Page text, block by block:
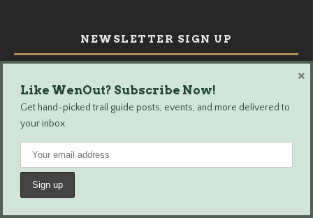
NEWSLETTER SIGN UP
Like WenOut? Subscribe Now!
Get hand-picked trail guide posts, events, and more delivered to
your inbox.
×